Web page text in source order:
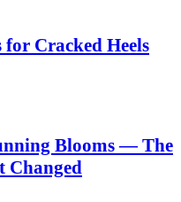
for Cracked Heels
Blooms — The
Changed